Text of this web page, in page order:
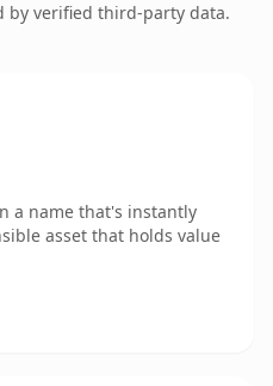
by verified third-party data.
a name that's instantly
asset that holds value